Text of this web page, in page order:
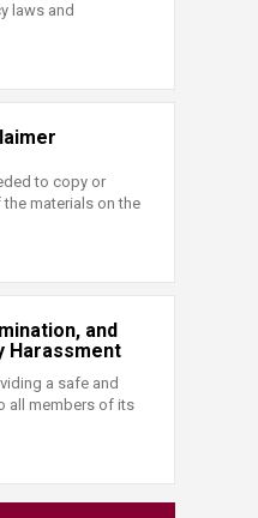
laws and
to copy or
materials on the
and
Harassment
a safe and
all members of its